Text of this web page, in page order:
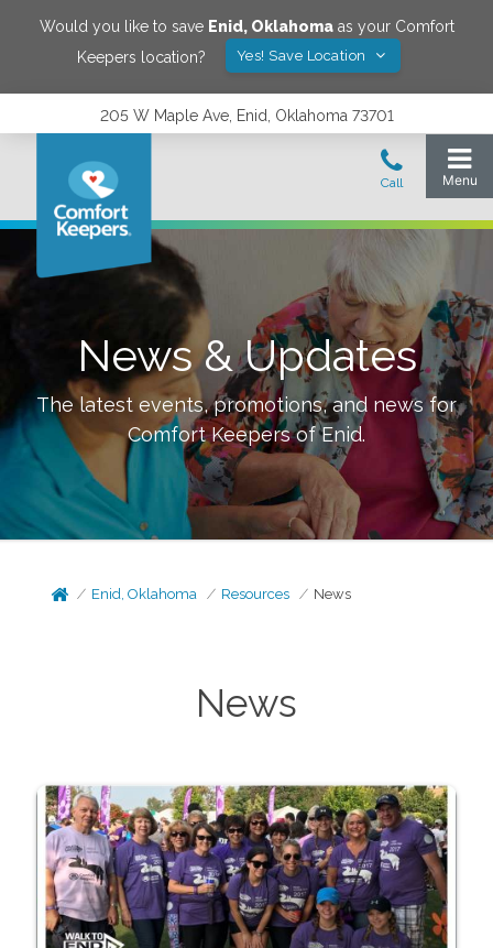
Would you like to save Enid, Oklahomaas your Comfort
Keepers location?
Yes! Save Location
205 W Maple Ave, Enid, Oklahoma 73701
News & Updates
The latest events, promotions, and news for
Comfort Keepers ofEnid.
Enid, Oklahoma Resources News
News